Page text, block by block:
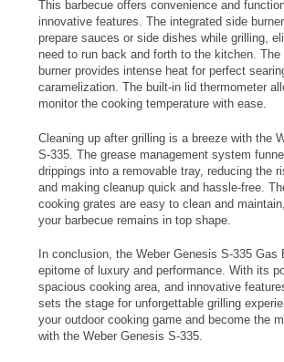
This barbecue offers convenience and
innovative features. The integrated side
prepare sauces or side dishes while grilling,
need to run back and forth to the kitchen.
burner provides intense heat for perfect
caramelization. The built-in lid thermometer
monitor the cooking temperature with ease.
Cleaning up after grilling is a breeze with the
S-335. The grease management system
drippings into a removable tray, reducing the
and making cleanup quick and hassle-free.
cooking grates are easy to clean and
your barbecue remains in top shape.
In conclusion, the Weber Genesis S-335 Gas
epitome of luxury and performance. With its
spacious cooking area, and innovative
sets the stage for unforgettable grilling
your outdoor cooking game and become the
with the Weber Genesis S-335.